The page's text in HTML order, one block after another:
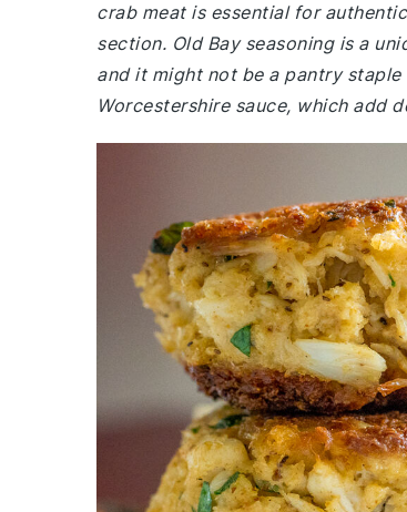
crab meat is essential for
section. Old Bay seasoning is a
and it might not be a pantry
Worcestershire sauce, which add